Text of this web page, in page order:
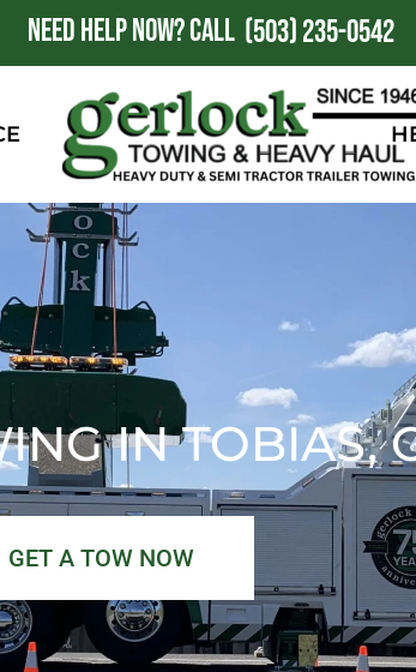
NEED HELP NOW?CALL (503) 235-0542
IN TOBIAS,
GET A TOW NOW